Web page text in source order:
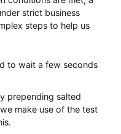
strict business
steps to help us
to wait a few seconds
prepending salted
make use of the test